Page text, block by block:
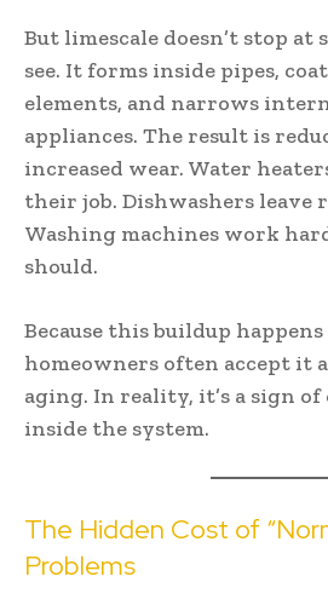
But limescale doesn’t stop at
see. It forms inside pipes,
elements, and narrows
appliances. The result is
increased wear. Water
their job. Dishwashers leave
Washing machines work
should.
Because this buildup
homeowners often accept it
aging. In reality, it’s a sign
inside the system.
The Hidden Cost of
Problems